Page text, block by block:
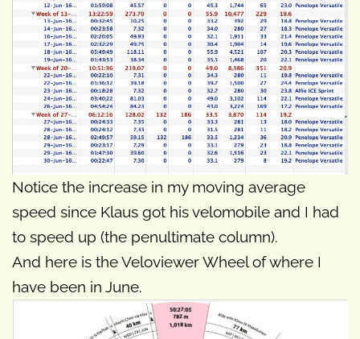
Notice the increase in my moving average
speed since Klaus got his velomobile and I had
to speed up (the penultimate column).
And here is the Veloviewer Wheel of where I
have been in June.